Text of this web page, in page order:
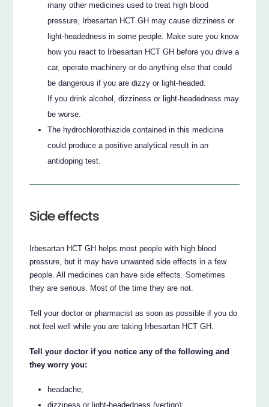
many other medicines used to treat high blood
pressure, Irbesartan HCT GH may cause dizziness or
light-headedness in some people. Make sure you know
how you react to Irbesartan HCT GH before you drive a
car, operate machinery or do anything else that could
be dangerous if you are dizzy or light-headed.
If you drink alcohol, dizziness or light-headedness may
be worse.
The hydrochlorothiazide contained in this medicine
could produce a positive analytical result in an
antidoping test.
Side effects
Irbesartan HCT GH helps most people with high blood
pressure, but it may have unwanted side effects in a few
people. All medicines can have side effects. Sometimes
they are serious. Most of the time they are not.
Tell your doctor or pharmacist as soon as possible if you do
not feel well while you are taking Irbesartan HCT GH.
Tell your doctor if you notice any of the following and
they worry you:
headache;
dizziness or light-headedness (vertigo);